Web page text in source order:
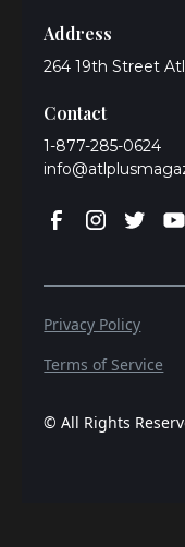
Address
264 19th Street
Contact
1-877-285-0624
© All Rights
Privacy Policy
Terms of Service